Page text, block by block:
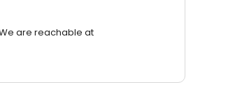
are reachable at